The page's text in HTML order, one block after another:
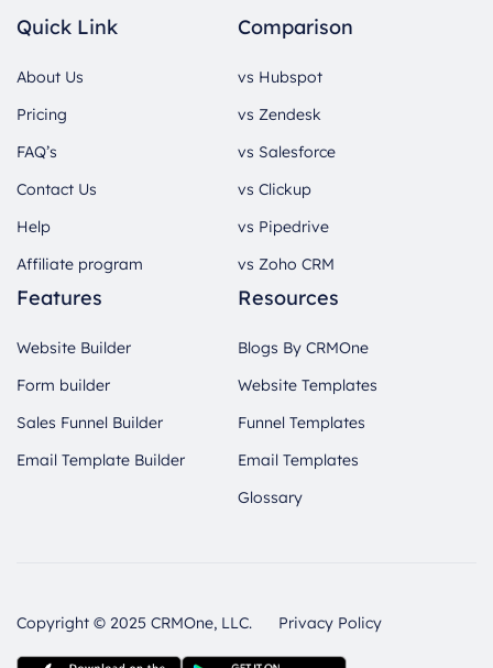
Quick Link
About Us
Pricing
FAQ’s
Contact Us
Help
Affiliate program
Comparison
vs Hubspot
vs Zendesk
vs Salesforce
vs Clickup
vs Pipedrive
vs Zoho CRM
Features
Website Builder
Form builder
Sales Funnel Builder
Email Template Builder
Resources
Blogs By CRMOne
Website Templates
Funnel Templates
Email Templates
Glossary
Copyright © 2025 CRMOne, LLC. Privacy Policy